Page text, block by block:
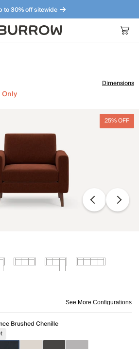
to 30% off sitewide
sense. Meet our bestsellers.
Dimensions
25% OFF
See More Configurations
Brushed Chenille